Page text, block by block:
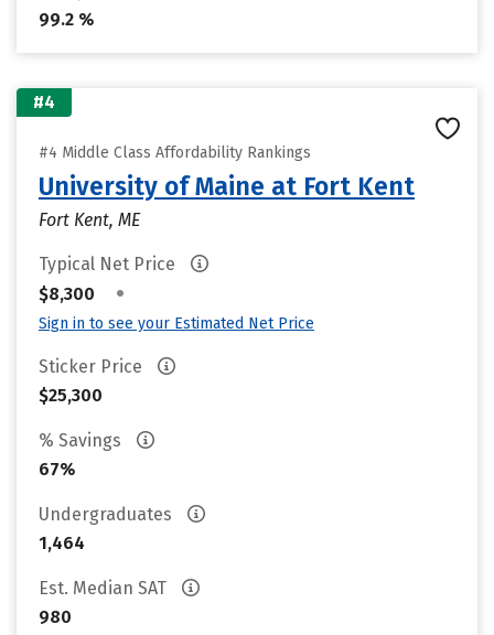
99.2 %
#4
#4 Middle Class Affordability Rankings
University of Maine at Fort Kent
Fort Kent, ME
Typical Net Price
$8,300
•
Sign in to see your Estimated Net Price
Sticker Price
$25,300
% Savings
67%
Undergraduates
1,464
Est. Median SAT
980